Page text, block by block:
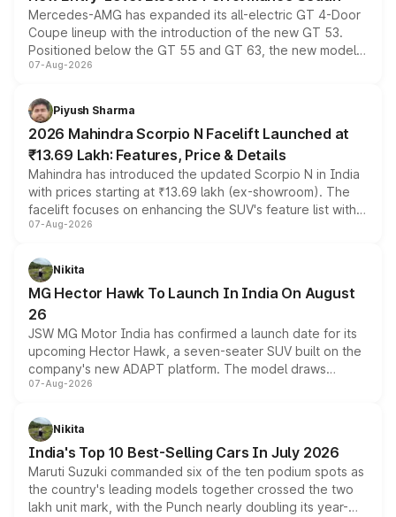
Mercedes-AMG has expanded its all-electric GT 4-Door
Coupe lineup with the introduction of the new GT 53.
Positioned below the GT 55 and GT 63, the new model
combines dual-motor all-wheel drive, a high-performance
more accessible entry point into the brand's latest
electric performance sedan range.
07-Aug-2026
Piyush Sharma
2026 Mahindra Scorpio N Facelift Launched at
₹13.69 Lakh: Features, Price & Details
Mahindra has introduced the updated Scorpio N in India
with prices starting at ₹13.69 lakh (ex-showroom). The
facelift focuses on enhancing the SUV's feature list with a
panoramic sunroof, larger digital displays, Level 2 ADAS
petrol and diesel engine options without any mechanical
changes.
07-Aug-2026
Nikita
MG Hector Hawk To Launch In India On August
26
JSW MG Motor India has confirmed a launch date for its
upcoming Hector Hawk, a seven-seater SUV built on the
company's new ADAPT platform. The model draws
heavily from the Wuling Starlight 560 sold overseas and
in hybrid powertrain options, positioning it above the
existing Hector in the brand's India lineup.
07-Aug-2026
Nikita
India's Top 10 Best-Selling Cars In July 2026
Maruti Suzuki commanded six of the ten podium spots as
the country's leading models together crossed the two
lakh unit mark, with the Punch nearly doubling its year-